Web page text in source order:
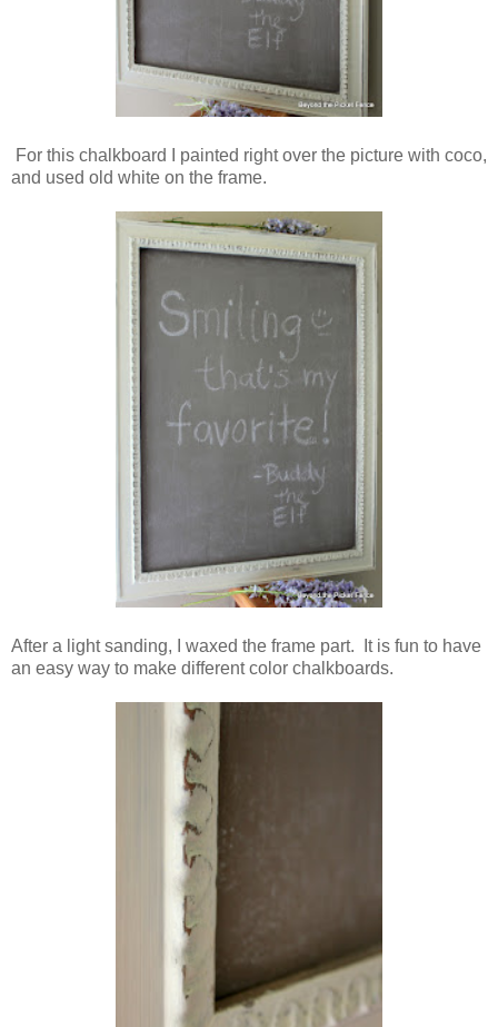
For this chalkboard I painted right over the picture with coco,
and used old white on the frame.
After a light sanding, I waxed the frame part. It is fun to have
an easy way to make different color chalkboards.